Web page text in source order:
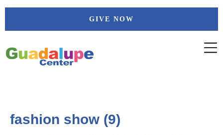
Skip
GIVE NOW
fashion show (9)
Post